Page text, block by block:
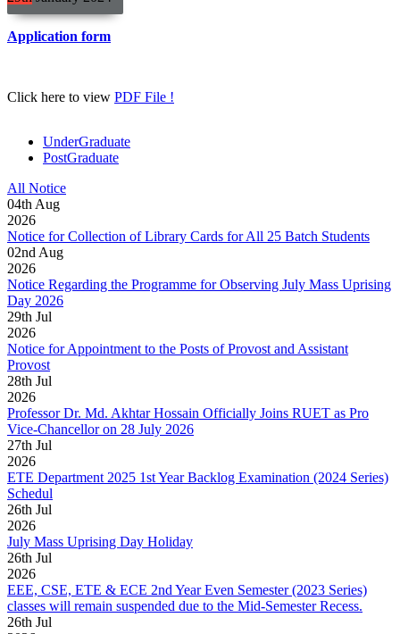
Application form
Click here to view PDF File !
UnderGraduate
PostGraduate
All Notice
04th Aug
2026
Notice for Collection of Library Cards for All 25 Batch Students
02nd Aug
2026
Notice Regarding the Programme for Observing July Mass Uprising
Day 2026
29th Jul
2026
Notice for Appointment to the Posts of Provost and Assistant
Provost
28th Jul
2026
Professor Dr. Md. Akhtar Hossain Officially Joins RUET as Pro
Vice-Chancellor on 28 July 2026
27th Jul
2026
ETE Department 2025 1st Year Backlog Examination (2024 Series)
Schedul
26th Jul
2026
July Mass Uprising Day Holiday
26th Jul
2026
EEE, CSE, ETE & ECE 2nd Year Even Semester (2023 Series)
classes will remain suspended due to the Mid-Semester Recess.
26th Jul